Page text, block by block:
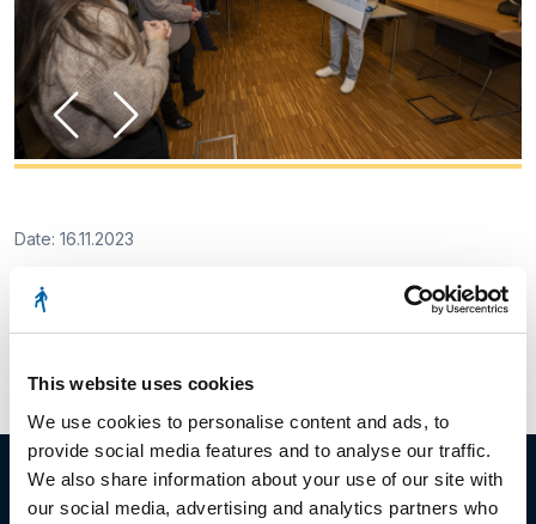
This website uses cookies
We use cookies to personalise content and ads, to
provide social media features and to analyse our traffic.
We also share information about your use of our site with
our social media, advertising and analytics partners who
Date: 16.11.2023